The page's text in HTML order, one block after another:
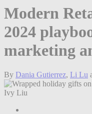
Modern
2024
marketing
By Dania Gutierrez, Li Lu
Ivy Liu